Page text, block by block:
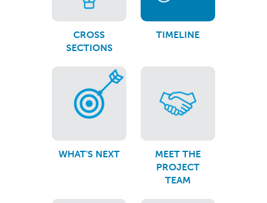
CROSS
SECTIONS
TIMELINE
WHAT'S NEXT
MEET THE
PROJECT
TEAM